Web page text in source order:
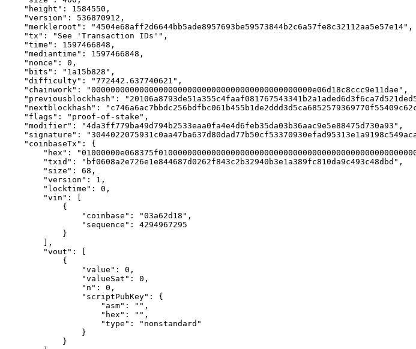
    "height": 1584550,
    "version": 536870912,
    "merkleroot": "4504e68aff2d6644bb5ade8957693be59573844b2c6a57fe8c32112aa5e57e14",
    "tx": "See 'Transaction IDs'",
    "time": 1597466848,
    "mediantime": 1597466848,
    "nonce": 0,
    "bits": "1a15b828",
    "difficulty": "772442.637740621",
    "chainwork": "0000000000000000000000000000000000000000000000e06d18c8ccc9e11dae",
"previousblockhash":
"nextblockhash":
    "flags": "proof-of-stake",
    "modifier": "4da3ff779ba49d794b2533eaa0fa4e4d6feb35da03b36aac9e5e88475d730a93",
"signature":
    "coinbaseTx": {
"hex":
        "txid": "bf0608a2e726e1e844687d0262f843c2b32940b3e1a389fc810da9c493c48dbd",
        "size": 68,
        "version": 1,
        "locktime": 0,
        "vin": [
            {
                "coinbase": "03a62d18",
                "sequence": 4294967295
            }
        ],
        "vout": [
            {
                "value": 0,
                "valueSat": 0,
                "n": 0,
                "scriptPubKey": {
                    "asm": "",
                    "hex": "",
                    "type": "nonstandard"
                }
            }